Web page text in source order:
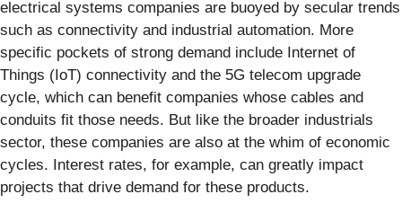
electrical systems companies are buoyed by secular trends
such as connectivity and industrial automation. More
specific pockets of strong demand include Internet of
Things (IoT) connectivity and the 5G telecom upgrade
cycle, which can benefit companies whose cables and
conduits fit those needs. But like the broader industrials
sector, these companies are also at the whim of economic
cycles. Interest rates, for example, can greatly impact
projects that drive demand for these products.